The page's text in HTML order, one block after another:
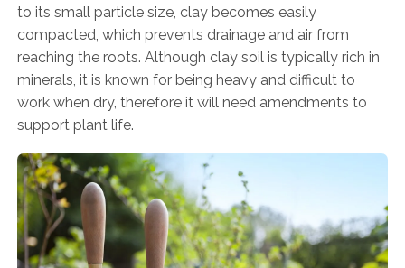
to its small particle size, clay becomes easily
compacted, which prevents drainage and air from
reaching the roots. Although clay soil is typically rich in
minerals, it is known for being heavy and difficult to
work when dry, therefore it will need amendments to
support plant life.